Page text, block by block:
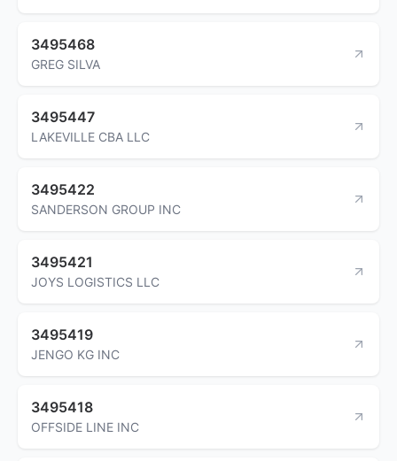
3495468
GREG SILVA
3495447
LAKEVILLE CBA LLC
3495422
SANDERSON GROUP INC
3495421
JOYS LOGISTICS LLC
3495419
JENGO KG INC
3495418
OFFSIDE LINE INC